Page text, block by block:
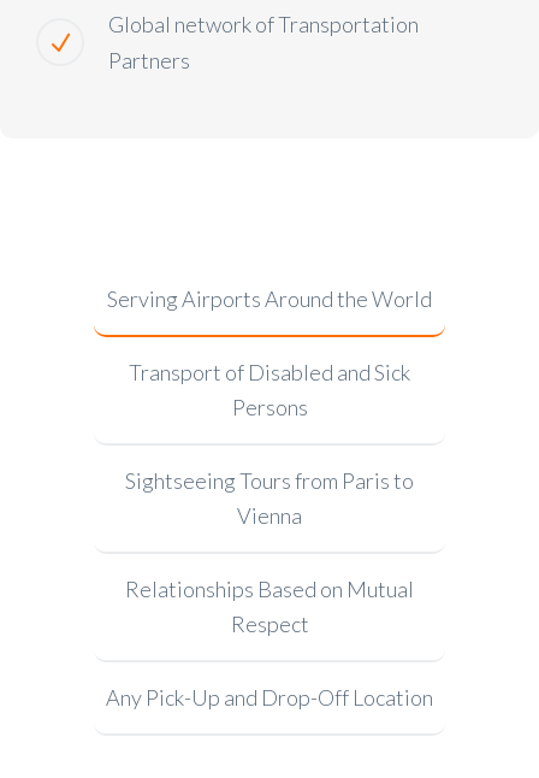
Global network of Transportation
Partners
Serving Airports Around the World
Transport of Disabled and Sick
Persons
Sightseeing Tours from Paris to
Vienna
Relationships Based on Mutual
Respect
Any Pick-Up and Drop-Off Location